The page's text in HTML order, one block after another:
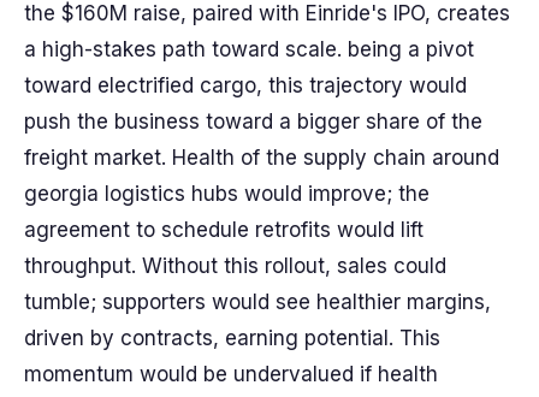
the $160M raise, paired with Einride's IPO, creates
a high-stakes path toward scale. being a pivot
toward electrified cargo, this trajectory would
push the business toward a bigger share of the
freight market. Health of the supply chain around
georgia logistics hubs would improve; the
agreement to schedule retrofits would lift
throughput. Without this rollout, sales could
tumble; supporters would see healthier margins,
driven by contracts, earning potential. This
momentum would be undervalued if health